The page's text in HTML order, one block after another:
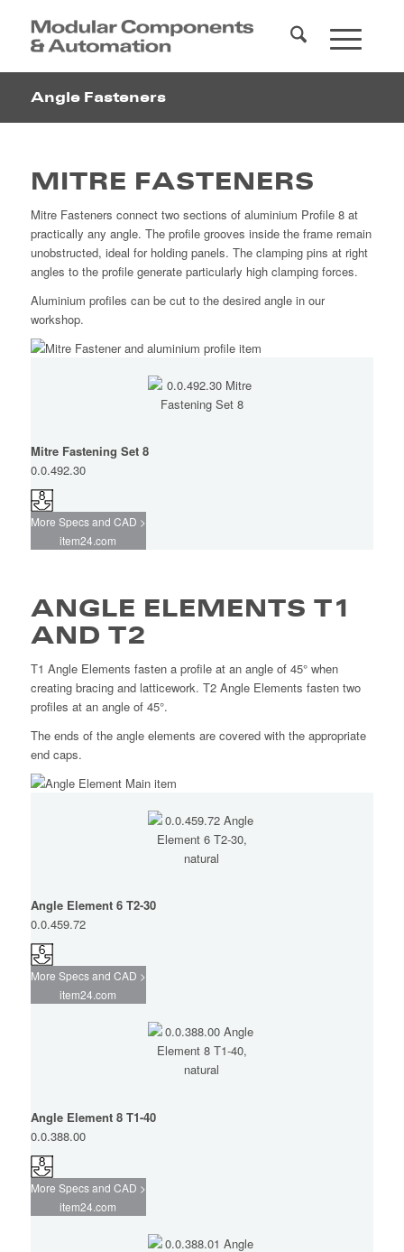
Angle Fasteners
MITRE FASTENERS
Mitre Fasteners connect two sections of aluminium Profile 8 at
practically any angle. The profile grooves inside the frame remain
unobstructed, ideal for holding panels. The clamping pins at right
angles to the profile generate particularly high clamping forces.
Aluminium profiles can be cut to the desired angle in our
workshop.
Mitre Fastening Set 8
0.0.492.30
More Specs and CAD >
item24.com
ANGLE ELEMENTS T1
AND T2
T1 Angle Elements fasten a profile at an angle of 45° when
creating bracing and latticework. T2 Angle Elements fasten two
profiles at an angle of 45°.
The ends of the angle elements are covered with the appropriate
end caps.
Angle Element 6 T2-30
0.0.459.72
More Specs and CAD >
item24.com
Angle Element 8 T1-40
0.0.388.00
More Specs and CAD >
item24.com